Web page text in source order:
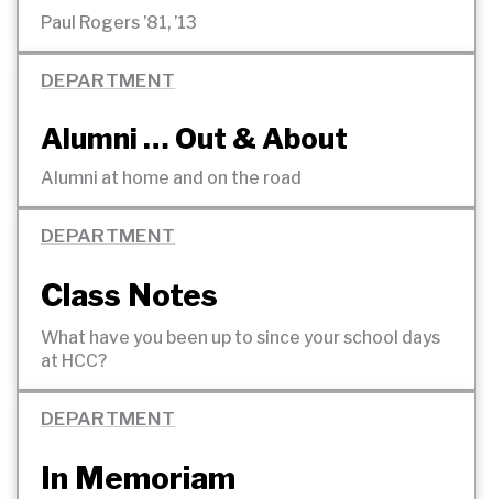
Paul Rogers ’81, ’13
DEPARTMENT
Alumni … Out & About
Alumni at home and on the road
DEPARTMENT
Class Notes
What have you been up to since your school days
at HCC?
DEPARTMENT
In Memoriam